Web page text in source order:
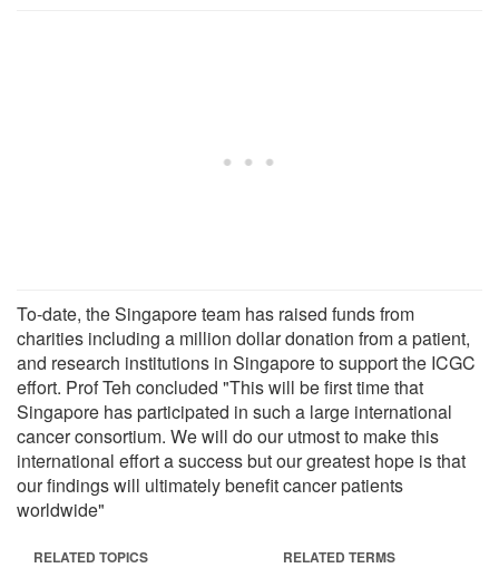
To-date, the Singapore team has raised funds from
charities including a million dollar donation from a patient,
and research institutions in Singapore to support the ICGC
effort. Prof Teh concluded "This will be first time that
Singapore has participated in such a large international
cancer consortium. We will do our utmost to make this
international effort a success but our greatest hope is that
our findings will ultimately benefit cancer patients
worldwide"
RELATED TOPICS RELATED TERMS